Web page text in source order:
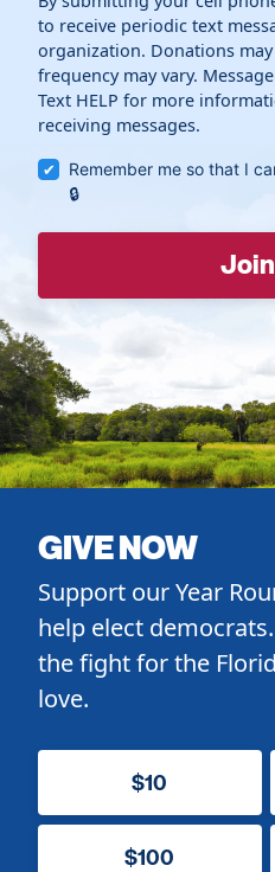
to receive periodic text
organization. Donations
frequency may vary.
Text HELP for more
receiving messages.
Remember me so that I
GIVE NOW
Support our Year
help elect
the fight for the
love.
$10
$100